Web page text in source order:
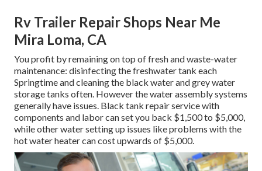
Rv Trailer Repair Shops Near Me
Mira Loma, CA
You profit by remaining on top of fresh and waste-water
maintenance: disinfecting thefreshwater tank each
Springtime and cleaning the black water and grey water
storage tanks often. However the water assembly systems
generally have issues. Black tank repair servicewith
components and labor can set you back $1,500 to $5,000,
while other water setting up issues like problems with the
hot water heater can cost upwards of $5,000.